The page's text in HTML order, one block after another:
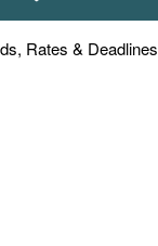
Rates & Deadlines